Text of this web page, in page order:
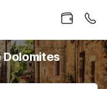
Dolomites